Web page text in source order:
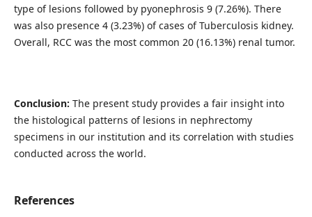
type of lesions followed by pyonephrosis 9 (7.26%). There
was also presence 4 (3.23%) of cases of Tuberculosis kidney.
Overall, RCC was the most common 20 (16.13%) renal tumor.
Conclusion: The present study provides a fair insight into
the histological patterns of lesions in nephrectomy
specimens in our institution and its correlation with studies
conducted across the world.
References